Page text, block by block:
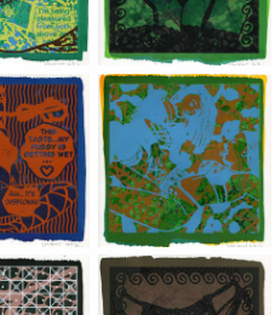
Ecstatic Cosmic Dances |
Sergent, Shakti-Yoni:
Jean-Pierre
Ecstatic Cosmic Dances |
Sergent, Shakti-Yoni:
Jean-Pierre